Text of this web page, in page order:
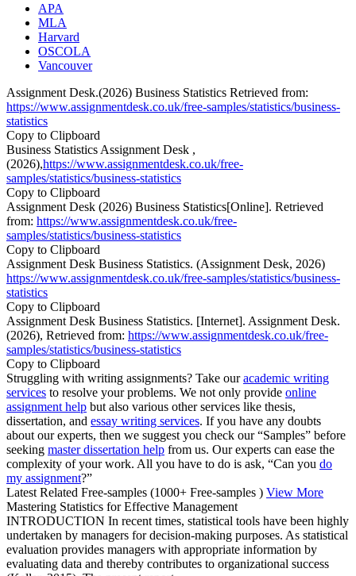
APA
MLA
Harvard
OSCOLA
Vancouver
Assignment Desk.(2026) Business Statistics Retrieved from:
https://www.assignmentdesk.co.uk/free-samples/statistics/business-
statistics
Copy to Clipboard
Business Statistics Assignment Desk ,
(2026),https://www.assignmentdesk.co.uk/free-
samples/statistics/business-statistics
Copy to Clipboard
Assignment Desk (2026) Business Statistics[Online]. Retrieved
from: https://www.assignmentdesk.co.uk/free-
samples/statistics/business-statistics
Copy to Clipboard
Assignment Desk Business Statistics. (Assignment Desk, 2026)
https://www.assignmentdesk.co.uk/free-samples/statistics/business-
statistics
Copy to Clipboard
Assignment Desk Business Statistics. [Internet]. Assignment Desk.
(2026), Retrieved from: https://www.assignmentdesk.co.uk/free-
samples/statistics/business-statistics
Copy to Clipboard
Struggling with writing assignments? Take ouracademic writing
services to resolve your problems. We not only provide online
assignment help but also various other services like thesis,
dissertation, and essay writing services. If you have any doubts
about our experts, then we suggest you check our “Samples” before
seeking master dissertation help from us. Our experts can ease the
complexity of your work. All you have to do is ask, “Can you do
my assignment?”
Latest Related Free-samples (1000+ Free-samples ) View More
Mastering Statistics for Effective Management
INTRODUCTION In recent times, statistical tools have been highly
undertaken by managers for decision-making purposes. As statistical
evaluation provides managers with appropriate information by
evaluating data and thereby contributes to organizational success